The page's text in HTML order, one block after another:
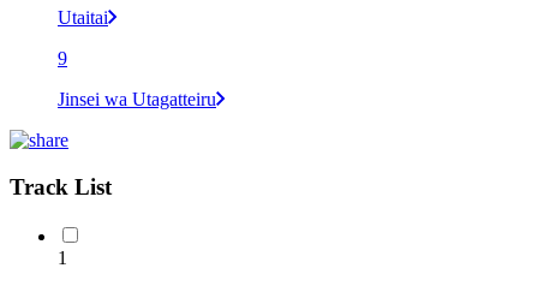
Utaitai
9
Jinsei wa Utagatteiru
Track List
1